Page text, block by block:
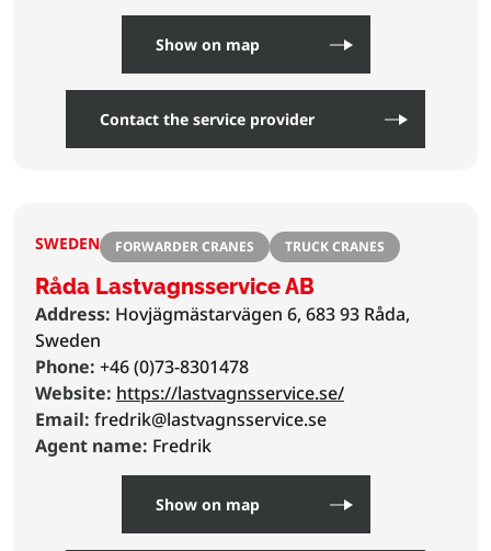
Show on map
Contact the service provider
SWEDEN FORWARDER CRANES TRUCK CRANES
Råda Lastvagnsservice AB
Address: Hovjägmästarvägen 6, 683 93 Råda,
Sweden
Phone: +46 (0)73-8301478
Website: https://lastvagnsservice.se/
Email: fredrik@lastvagnsservice.se
Agent name: Fredrik
Show on map